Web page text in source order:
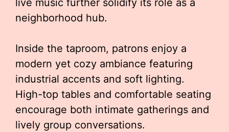
live music further solidify its role as a
neighborhood hub.
Inside the taproom, patrons enjoy a
modern yet cozy ambiance featuring
industrial accents and soft lighting.
High-top tables and comfortable seating
encourage both intimate gatherings and
lively group conversations.